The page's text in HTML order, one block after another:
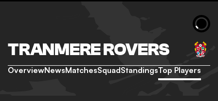
TRANMERE ROVERS
OverviewNewsMatchesSquadStandingsTop Players